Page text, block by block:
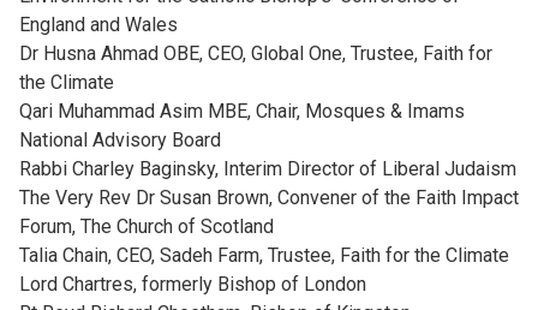
England and Wales
Dr Husna Ahmad OBE, CEO, Global One, Trustee, Faith for
the Climate
Qari Muhammad Asim MBE, Chair, Mosques & Imams
National Advisory Board
Rabbi Charley Baginsky, Interim Director of Liberal Judaism
The Very Rev Dr Susan Brown, Convener of the Faith Impact
Forum, The Church of Scotland
Talia Chain, CEO, Sadeh Farm, Trustee, Faith for the Climate
Lord Chartres, formerly Bishop of London